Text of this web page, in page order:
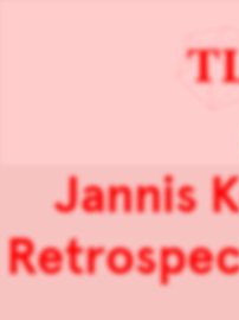
Jannis